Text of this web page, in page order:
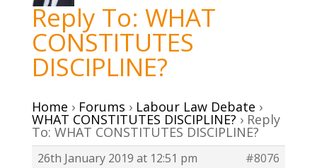
Reply To: WHAT
CONSTITUTES
DISCIPLINE?
Home › Forums › Labour Law Debate ›
WHAT CONSTITUTES DISCIPLINE? › Reply
To: WHAT CONSTITUTES DISCIPLINE?
26th January 2019 at 12:51 pm
#8076